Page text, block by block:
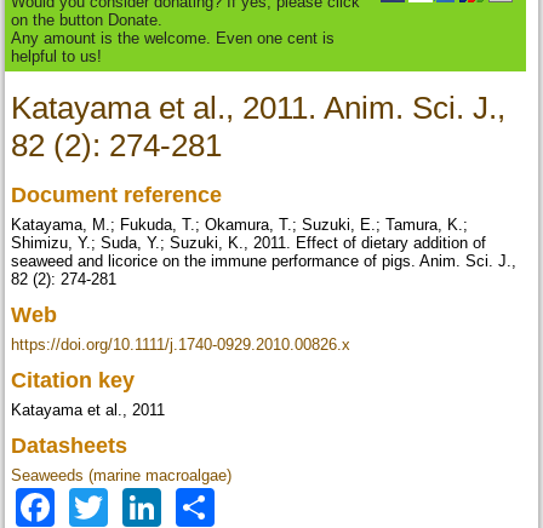
on the button Donate.
Any amount is the welcome. Even one cent is
helpful to us!
Katayama et al., 2011. Anim. Sci. J.,
82 (2): 274-281
Document reference
Katayama, M.; Fukuda, T.; Okamura, T.; Suzuki, E.; Tamura, K.;
Shimizu, Y.; Suda, Y.; Suzuki, K., 2011. Effect of dietary addition of
seaweed and licorice on the immune performance of pigs. Anim. Sci. J.,
82 (2): 274-281
Web
https://doi.org/10.1111/j.1740-0929.2010.00826.x
Citation key
Katayama et al., 2011
Datasheets
Seaweeds (marine macroalgae)
Facebook
TwitterLinkedIn